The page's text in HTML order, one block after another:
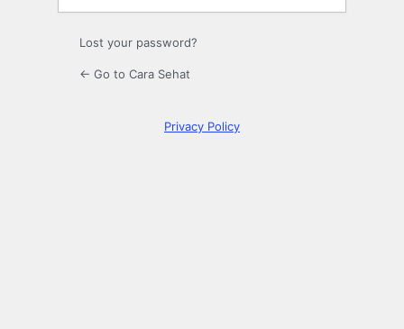
Lost your password?
← Go to Cara Sehat
Privacy Policy